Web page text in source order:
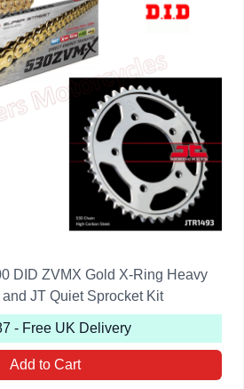
DID ZVMX Gold X-Ring Heavy
JT Quiet Sprocket Kit
- Free UK Delivery
Add to Cart